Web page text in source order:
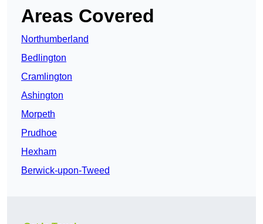
Areas Covered
Northumberland
Bedlington
Cramlington
Ashington
Morpeth
Prudhoe
Hexham
Berwick-upon-Tweed